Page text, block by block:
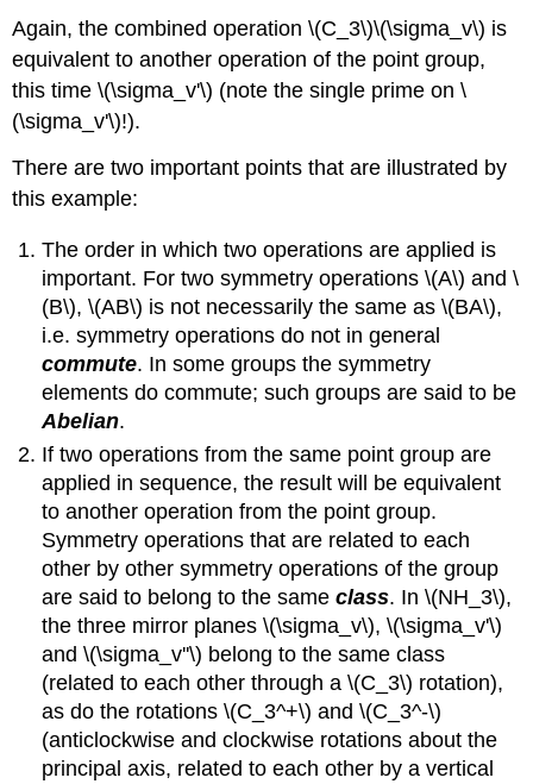
Again, the combined operation \(C_3\)\(\sigma_v\) is
equivalent to another operation of the point group,
this time\(\sigma_v'\) (note the single prime on\
(\sigma_v'\)!).
There are two important points that are illustrated by
this example:
The order in which two operations are applied is
important. For two symmetry operations \(A\) and \
(B\), \(AB\) is not necessarily the same as \(BA\),
i.e. symmetry operations do not in general
commute. In some groups the symmetry
elements do commute; such groups are said to be
Abelian.
If two operations from the same point group are
applied in sequence, the result will be equivalent
to another operation from the point group.
Symmetry operations that are related to each
other by other symmetry operations of the group
are said to belong to the sameclass. In \(NH_3\),
the three mirror planes\(\sigma_v\),\(\sigma_v'\)
and\(\sigma_v''\) belong to the same class
(related to each other through a \(C_3\) rotation),
as do the rotations \(C_3^+\) and \(C_3^-\)
(anticlockwise and clockwise rotations about the
principal axis, related to each other by a vertical